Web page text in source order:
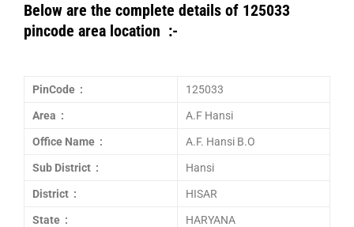
Below are the complete details of 125033
pincode area location :-
PinCode : 125033
Area : A.F Hansi
Office Name : A.F. Hansi B.O
Sub District : Hansi
District : HISAR
State : HARYANA